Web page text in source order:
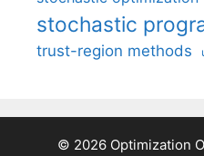
stochastic
trust-region methods
© 2026 Optimization